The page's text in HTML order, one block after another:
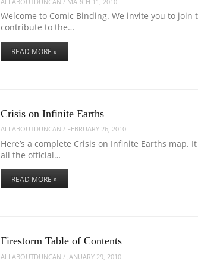
Welcome to Comic Binding. We invite you to join
contribute to the…
READ MORE »
Crisis on Infinite Earths
ALLABOUTDUNCAN / FEBRUARY 26, 2010
Here’s a complete Crisis on Infinite Earths map.
all the official…
READ MORE »
Firestorm Table of Contents
ALLABOUTDUNCAN / JANUARY 29, 2010